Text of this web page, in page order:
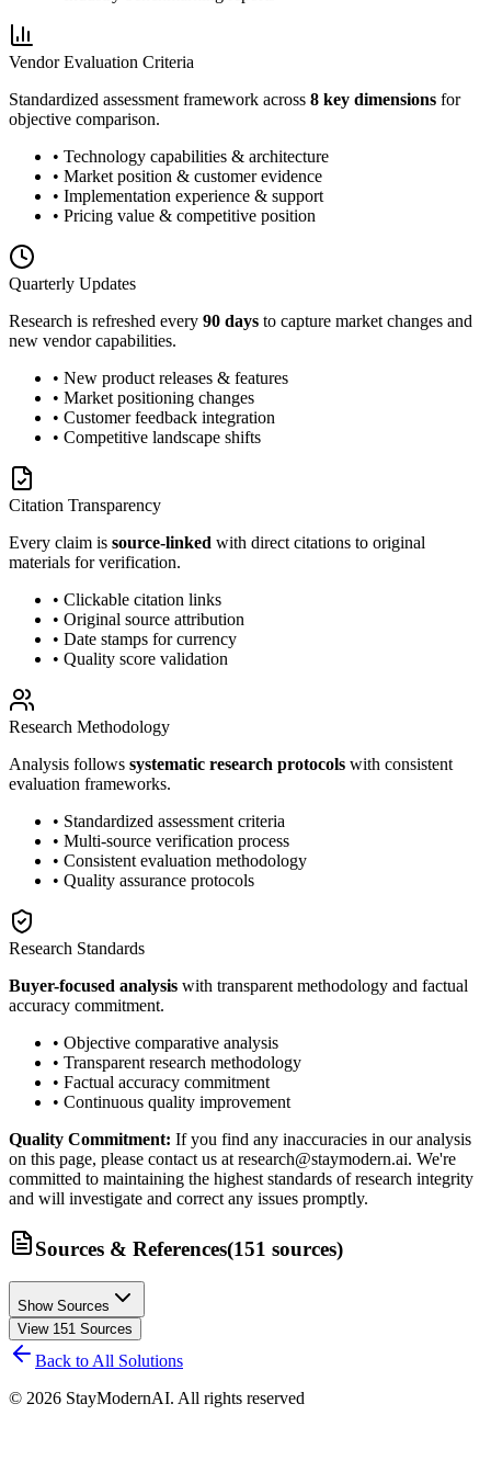
Vendor Evaluation Criteria
Standardized assessment framework across 8 key dimensions for
objective comparison.
• Technology capabilities & architecture
• Market position & customer evidence
• Implementation experience & support
• Pricing value & competitive position
Quarterly Updates
Research is refreshed every 90 days to capture market changes and
new vendor capabilities.
• New product releases & features
• Market positioning changes
• Customer feedback integration
• Competitive landscape shifts
Citation Transparency
Every claim is source-linked with direct citations to original
materials for verification.
• Clickable citation links
• Original source attribution
• Date stamps for currency
• Quality score validation
Research Methodology
Analysis follows systematic research protocols with consistent
evaluation frameworks.
• Standardized assessment criteria
• Multi-source verification process
• Consistent evaluation methodology
• Quality assurance protocols
Research Standards
Buyer-focused analysis with transparent methodology and factual
accuracy commitment.
• Objective comparative analysis
• Transparent research methodology
• Factual accuracy commitment
• Continuous quality improvement
Quality Commitment: If you find any inaccuracies in our analysis
on this page, please contact us at research@staymodern.ai. We're
committed to maintaining the highest standards of research integrity
and will investigate and correct any issues promptly.
Sources & References(151 sources)
Show Sources
View 151 Sources
Back to All Solutions
© 2026 StayModernAI. All rights reserved